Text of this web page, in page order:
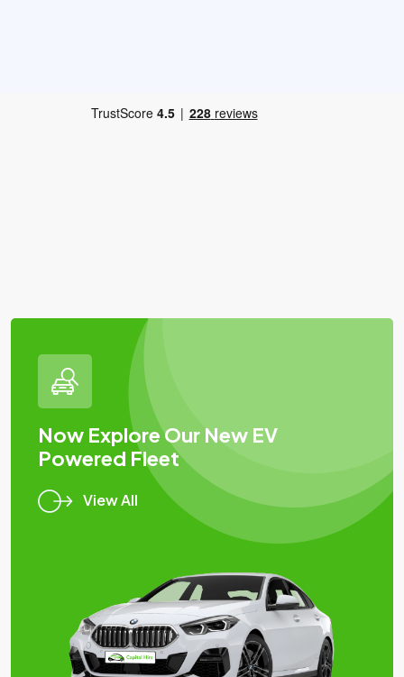
Now Explore Our New EV
Powered Fleet
View All